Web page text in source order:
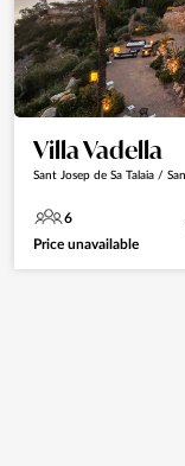
Villa Vadella
Sant Josep de Sa Talaia /
6
Price unavailable